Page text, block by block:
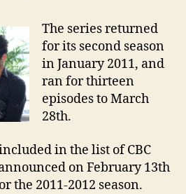
The series returned
for its second season
in January 2011, and
ran for thirteen
episodes to March
28th.
in the list of CBC
on February 13th
the 2011-2012 season.